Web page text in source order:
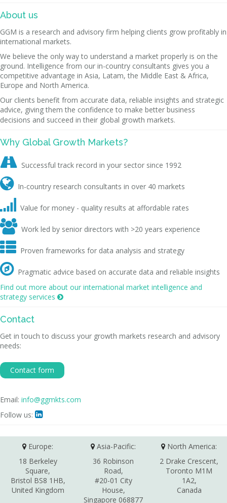
About us
GGM is a research and advisory firm helping clients grow profitably in
international markets.
We believe the only way to understand a market properly is on the
ground. Intelligence from our in-country consultants gives you a
competitive advantage in Asia, Latam, the Middle East & Africa,
Europe and North America.
Our clients benefit from accurate data, reliable insights and strategic
advice, giving them the confidence to make better business
decisions and succeed in their global growth markets.
Why Global Growth Markets?
 Successful track record in your sector since 1992
 In-country research consultants in over 40 markets
 Value for money - quality results at affordable rates
 Work led by senior directors with >20 years experience
 Proven frameworks for data analysis and strategy
 Pragmatic advice based on accurate data and reliable insights
Find out more about our international market intelligence and
strategy services 
Contact
Get in touch to discuss your growth markets research and advisory
needs:
Contact form
Email: info@ggmkts.com
Follow us: 
Europe:
18 Berkeley
Square,
Bristol BS8 1HB,
United Kingdom
Asia-Pacific:
36 Robinson
Road,
#20-01 City
House,
Singapore 068877
North America:
2 Drake Crescent,
Toronto M1M
1A2,
Canada